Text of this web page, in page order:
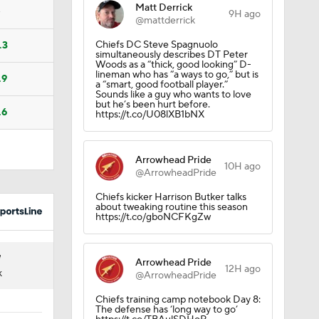
Matt Derrick
@mattderrick
9H ago
Chiefs DC Steve Spagnuolo
simultaneously describes DT Peter
Woods as a “thick, good looking” D-
lineman who has “a ways to go,” but is
a “smart, good football player.”
Sounds like a guy who wants to love
but he’s been hurt before.
https://t.co/U08lXB1bNX
Arrowhead Pride
@ArrowheadPride
10H ago
Chiefs kicker Harrison Butker talks
about tweaking routine this season
https://t.co/gboNCFKgZw
Arrowhead Pride
@ArrowheadPride
12H ago
Chiefs training camp notebook Day 8:
The defense has ‘long way to go’